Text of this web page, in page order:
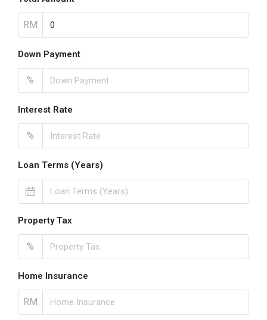
RM
Down Payment
%
Interest Rate
%
Loan Terms (Years)
Property Tax
%
Home Insurance
RM